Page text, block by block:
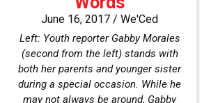
June 16, 2017 /We'Ced
Left: Youth reporter Gabby Morales
(second from the left) stands with
both her parents and younger sister
during a special occasion. While he
may not always be around, Gabby